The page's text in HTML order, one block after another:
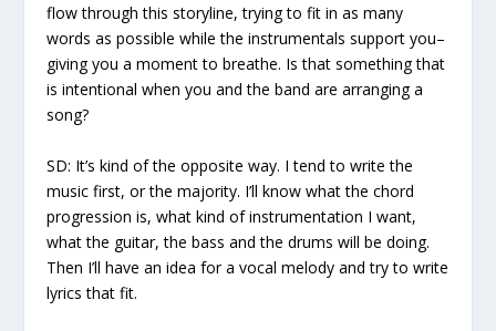
flow through this storyline, trying to fit in as many
words as possible while the instrumentals support you–
giving you a moment to breathe. Is that something that
is intentional when you and the band are arranging a
song?
SD: It’s kind of the opposite way. I tend to write the
music first, or the majority. I’ll know what the chord
progression is, what kind of instrumentation I want,
what the guitar, the bass and the drums will be doing.
Then I’ll have an idea for a vocal melody and try to write
lyrics that fit.